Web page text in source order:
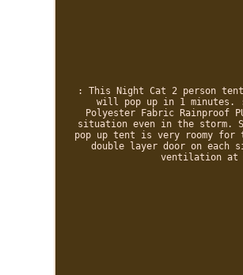
: This Night Cat 2 person
will pop up in 1 minutes.
Polyester Fabric Rainproof
situation even in the storm.
pop up tent is very roomy
double layer door on each
ventilation at